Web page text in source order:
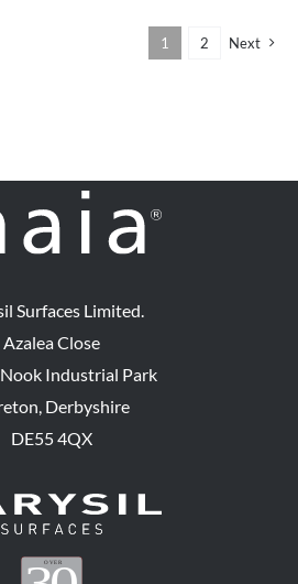
1 2 Next
Surfaces Limited.
Azalea Close
Industrial Park
Derbyshire
DE55 4QX